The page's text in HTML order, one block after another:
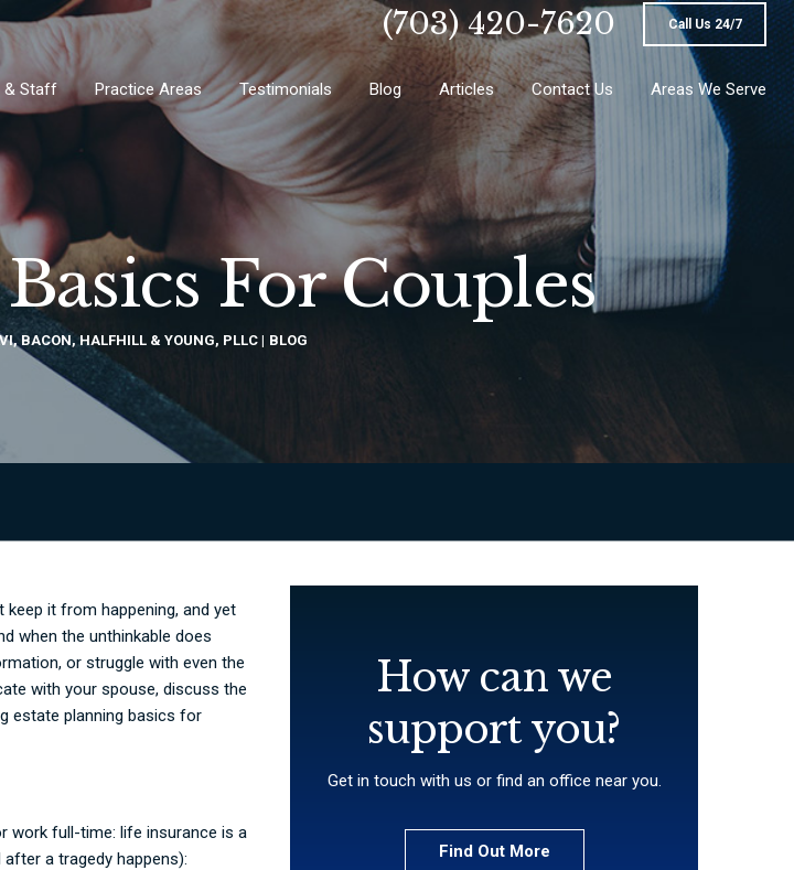
(703) 420-7620 Call Us 24/7
& Staff Practice Areas Testimonials Blog Articles Contact Us Areas We Serve
For Couples
BACON, HALFHILL & YOUNG, PLLC BLOG
it from happening, and yet
when the unthinkable does
or struggle with even the
with your spouse, discuss the
estate planning basics for
work full-time: life insurance is a
a tragedy happens):
How can we
support you?
Get in touch with us or find an office near you.
Find Out More